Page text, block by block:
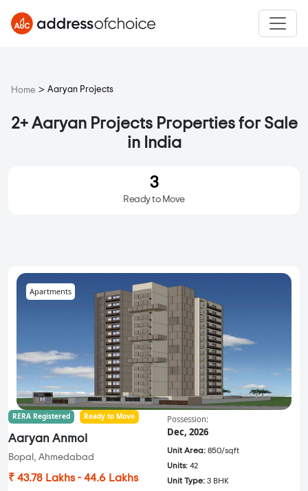
Home > Aaryan Projects
2+ Aaryan Projects Properties for Sale
in India
3
Ready to Move
Apartments
RERA Registered Ready to Move
Aaryan Anmol
Bopal, Ahmedabad
₹ 43.78 Lakhs - 44.6 Lakhs
Possession:
Dec, 2026
Unit Area: 850/sqft
Units: 42
Unit Type: 3 BHK